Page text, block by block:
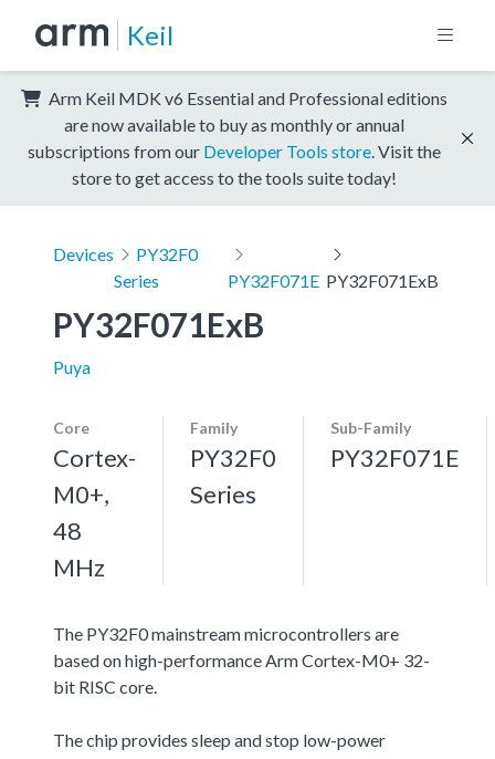
Keil
Arm Keil MDK v6 Essential and Professional editions
are now available to buy as monthly or annual
subscriptions from our Developer Tools store . Visit the
store to get access to the tools suite today!
Devices
PY32F0
Series
PY32F071E PY32F071ExB
PY32F071ExB
Puya
Core
Cortex-
M0+,
48
MHz
Family
PY32F0
Series
Sub-Family
PY32F071E
The PY32F0 mainstream microcontrollers are
based on high-performance Arm Cortex-M0+ 32-
bit RISC core.
The chip provides sleep and stop low-power